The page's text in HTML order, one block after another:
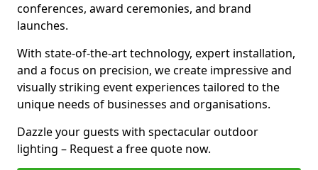
conferences, award ceremonies, and brand
launches.
With state-of-the-art technology, expert installation,
and a focus on precision, we create impressive and
visually striking event experiences tailored to the
unique needs of businesses and organisations.
Dazzle your guests with spectacular outdoor
lighting – Request a free quote now.